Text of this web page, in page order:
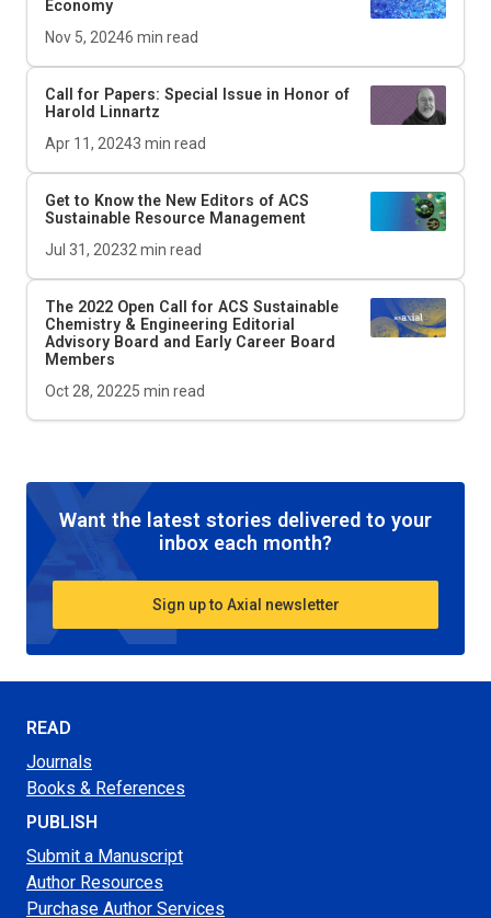
Economy
Nov 5, 20246 min read
Call for Papers: Special Issue in Honor of
Harold Linnartz
Apr 11, 20243 min read
Get to Know the New Editors of ACS
Sustainable Resource Management
Jul 31, 20232 min read
The 2022 Open Call for ACS Sustainable
Chemistry & Engineering Editorial
Advisory Board and Early Career Board
Members
Oct 28, 20225 min read
Want the latest stories delivered to your
inbox each month?
Sign up to Axial newsletter
READ
Journals
Books & References
PUBLISH
Submit a Manuscript
Author Resources
Purchase Author Services